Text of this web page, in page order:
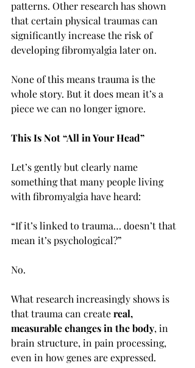
patterns. Other research has shown
that certain physical traumas can
significantly increase the risk of
developing fibromyalgia later on.
None of this means trauma is the
whole story. But it does mean it’s a
piece we can no longer ignore.
This Is Not “All in Your Head”
Let’s gently but clearly name
something that many people living
with fibromyalgia have heard:
“If it’s linked to trauma… doesn’t that
mean it’s psychological?”
No.
What research increasingly shows is
that trauma can create real,
measurable changes in the body, in
brain structure, in pain processing,
even in how genes are expressed.